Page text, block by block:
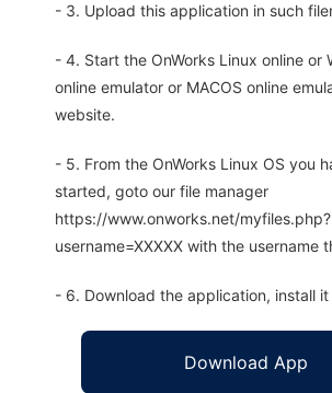
- 3. Upload this application in such
- 4. Start the OnWorks Linux online or
online emulator or MACOS online
website.
- 5. From the OnWorks Linux OS you
started, goto our file manager
https://www.onworks.net/myfiles.php?
username=XXXXX with the username
- 6. Download the application, install
Download App